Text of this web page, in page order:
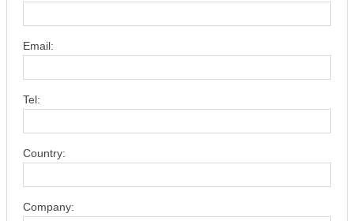
Email:
Tel:
Country:
Company: